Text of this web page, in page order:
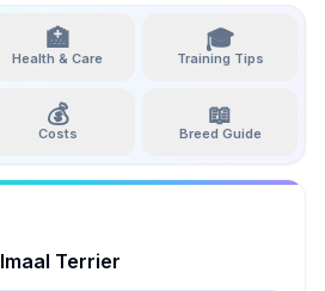
🏥
Health & Care
🎓
Training Tips
💰
Costs
📖
Breed Guide
Terrier